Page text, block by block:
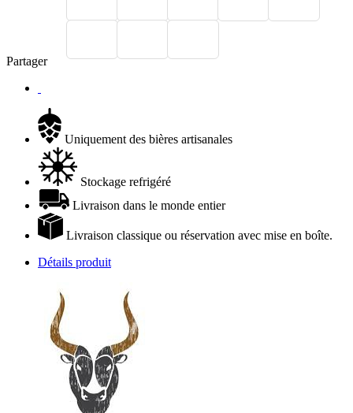
Partager
Uniquement des bières artisanales
Stockage refrigéré
Livraison dans le monde entier
Livraison classique ou réservation avec mise en boîte.
Détails produit